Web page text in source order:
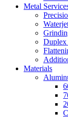
Metal
Materials